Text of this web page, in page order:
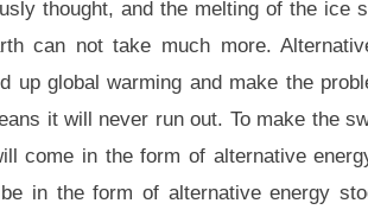
thought, and the melting of the ice
can not take much more.
up global warming and make the
it will never run out. To make the
come in the form of alternative
in the form of alternative energy